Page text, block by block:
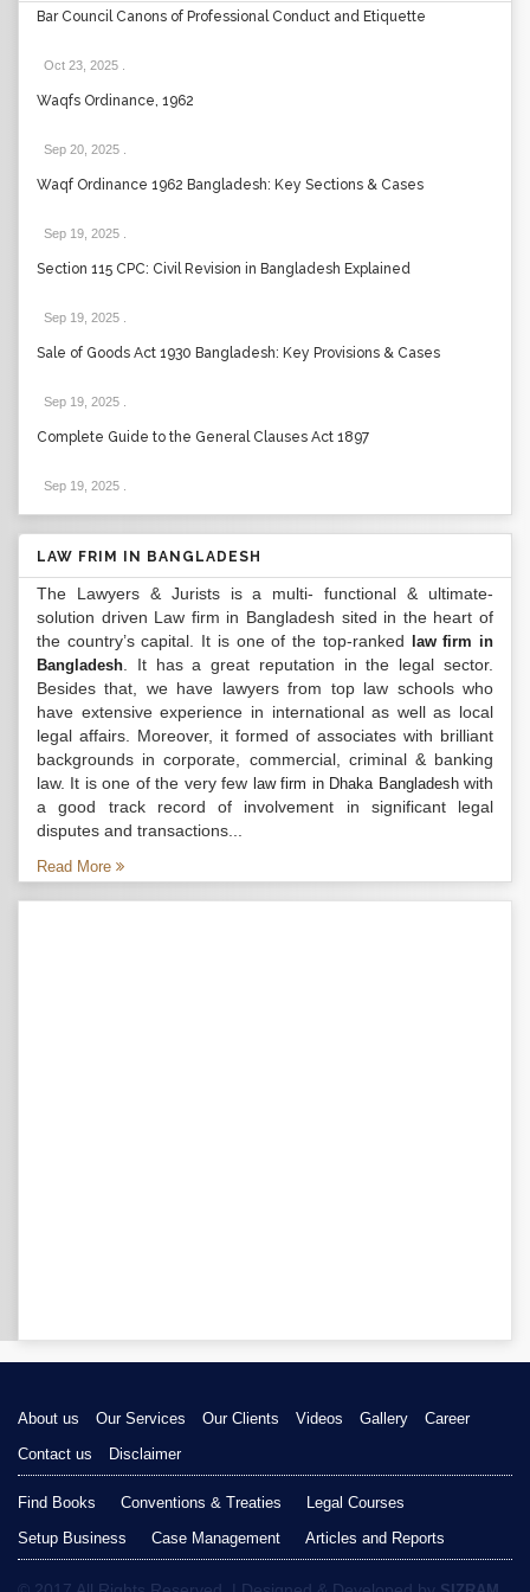
Bar Council Canons of Professional Conduct and Etiquette
Oct 23, 2025
Waqfs Ordinance, 1962
Sep 20, 2025
Waqf Ordinance 1962 Bangladesh: Key Sections & Cases
Sep 19, 2025
Section 115 CPC: Civil Revision in Bangladesh Explained
Sep 19, 2025
Sale of Goods Act 1930 Bangladesh: Key Provisions & Cases
Sep 19, 2025
Complete Guide to the General Clauses Act 1897
Sep 19, 2025
LAW FRIM IN BANGLADESH
The Lawyers & Jurists is a multi- functional & ultimate-
solution driven Law firm in Bangladesh sited in the heart of
the country’s capital. It is one of the top-ranked
law firm in
Bangladesh . It has a great reputation in the legal sector.
Besides that, we have lawyers from top law schools who
have extensive experience in international as well as local
legal affairs. Moreover, it formed of associates with brilliant
backgrounds in corporate, commercial, criminal & banking
law. It is one of the very few law firm in Dhaka Bangladeshwith
a good track record of involvement in significant legal
disputes and transactions...
Read More
About us Our Services Our Clients Videos Gallery
Career
Contact us
Disclaimer
Find Books Conventions & Treaties
Legal Courses
Setup Business
Case Management Articles and Reports